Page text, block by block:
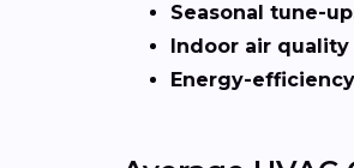
Seasonal tune-
Indoor air quality
Energy-